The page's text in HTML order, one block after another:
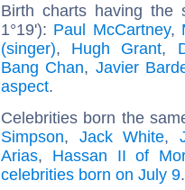
Birth charts having the
1°19'): Paul McCartney,
(singer), Hugh Grant,
Bang Chan, Javier
aspect.
Celebrities born the
Simpson, Jack White,
Arias, Hassan II of
celebrities born on July 9.